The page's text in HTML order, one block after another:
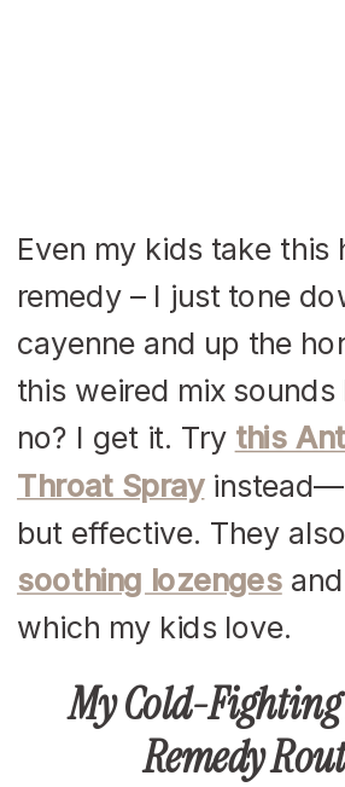
Even my kids take this
remedy – I just tone
cayenne and up the
this weired mix sounds
no? I get it. Try this
Throat Spray
but effective. They
soothing lozengesand
which my kids love.
My Cold-
Remedy